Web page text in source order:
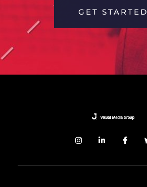
GET STARTED